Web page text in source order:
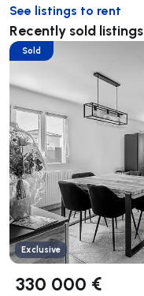
See listings to rent
Recently sold
Sold
Exclusive
330 000 €